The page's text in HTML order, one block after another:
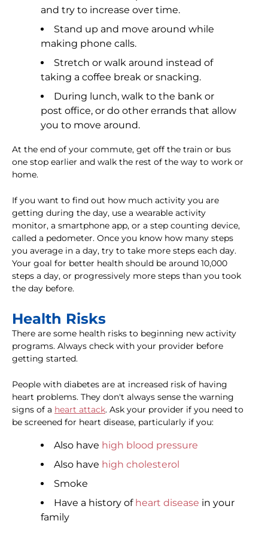
and try to increase over time.
Stand up and move around while
making phone calls.
Stretch or walk around instead of
taking a coffee break or snacking.
During lunch, walk to the bank or
post office, or do other errands that allow
you to move around.
At the end of your commute, get off the train or bus
one stop earlier and walk the rest of the way to work or
home.
If you want to find out how much activity you are
getting during the day, use a wearable activity
monitor, a smartphone app, or a step counting device,
called a pedometer. Once you know how many steps
you average in a day, try to take more steps each day.
Your goal for better health should be around 10,000
steps a day, or progressively more steps than you took
the day before.
Health Risks
There are some health risks to beginning new activity
programs. Always check with your provider before
getting started.
People with diabetes are at increased risk of having
heart problems. They don't always sense the warning
signs of a heart attack. Ask your provider if you need to
be screened for heart disease, particularly if you:
Also have high blood pressure
Also have high cholesterol
Smoke
Have a history of heart disease in your
family